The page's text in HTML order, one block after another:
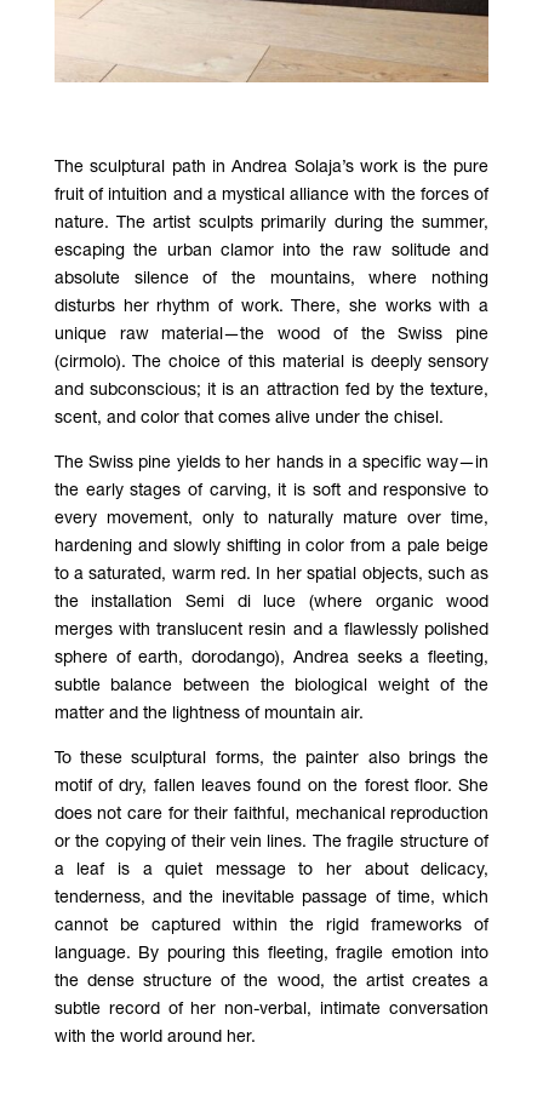
The sculptural path in Andrea Solaja’s work is the pure
fruit of intuition and a mystical alliance with the forces of
nature. The artist sculpts primarily during the summer,
escaping the urban clamor into the raw solitude and
absolute silence of the mountains, where nothing
disturbs her rhythm of work. There, she works with a
unique raw material—the wood of the Swiss pine
(cirmolo). The choice of this material is deeply sensory
and subconscious; it is an attraction fed by the texture,
scent, and color that comes alive under the chisel.
The Swiss pine yields to her hands in a specific way—in
the early stages of carving, it is soft and responsive to
every movement, only to naturally mature over time,
hardening and slowly shifting in color from a pale beige
to a saturated, warm red. In her spatial objects, such as
the installation Semi di luce (where organic wood
merges with translucent resin and a flawlessly polished
sphere of earth, dorodango), Andrea seeks a fleeting,
subtle balance between the biological weight of the
matter and the lightness of mountain air.
To these sculptural forms, the painter also brings the
motif of dry, fallen leaves found on the forest floor. She
does not care for their faithful, mechanical reproduction
or the copying of their vein lines. The fragile structure of
a leaf is a quiet message to her about delicacy,
tenderness, and the inevitable passage of time, which
cannot be captured within the rigid frameworks of
language. By pouring this fleeting, fragile emotion into
the dense structure of the wood, the artist creates a
subtle record of her non-verbal, intimate conversation
with the world around her.